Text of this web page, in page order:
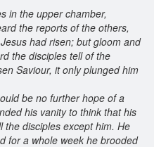
in the upper chamber,
the reports of the others,
had risen; but gloom and
the disciples tell of the
Saviour, it only plunged him
be no further hope of a
his vanity to think that his
the disciples except him. He
for a whole week he brooded